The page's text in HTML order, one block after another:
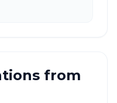
from